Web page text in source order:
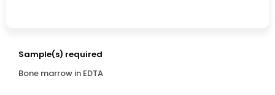
Sample(s) required
Bone marrow in EDTA